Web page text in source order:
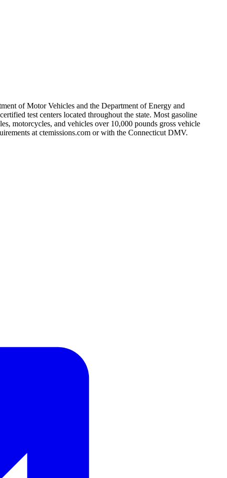
of Motor Vehicles and the Department of Energy and
test centers located throughout the state. Most gasoline
motorcycles, and vehicles over 10,000 pounds gross vehicle
at ctemissions.com or with the Connecticut DMV.